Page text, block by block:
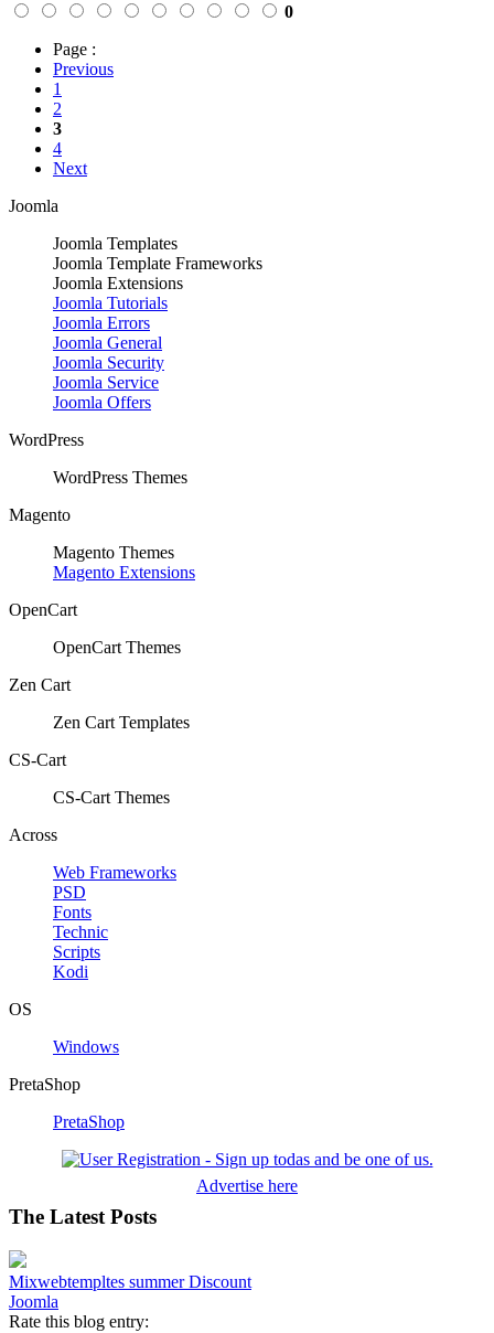
0
Page :
Previous
1
2
3
4
Next
Joomla
Joomla Templates
Joomla Template Frameworks
Joomla Extensions
Joomla Tutorials
Joomla Errors
Joomla General
Joomla Security
Joomla Service
Joomla Offers
WordPress
WordPress Themes
Magento
Magento Themes
Magento Extensions
OpenCart
OpenCart Themes
Zen Cart
Zen Cart Templates
CS-Cart
CS-Cart Themes
Across
Web Frameworks
PSD
Fonts
Technic
Scripts
Kodi
OS
Windows
PretaShop
PretaShop
Advertise here
The Latest Posts
Mixwebtempltes summer Discount
Joomla
Rate this blog entry: